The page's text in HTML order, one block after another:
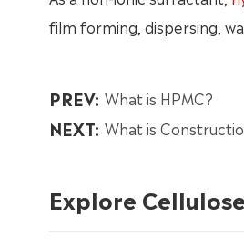
film forming, dispersing,
PREV: What is HPMC?
NEXT: What is
Explore